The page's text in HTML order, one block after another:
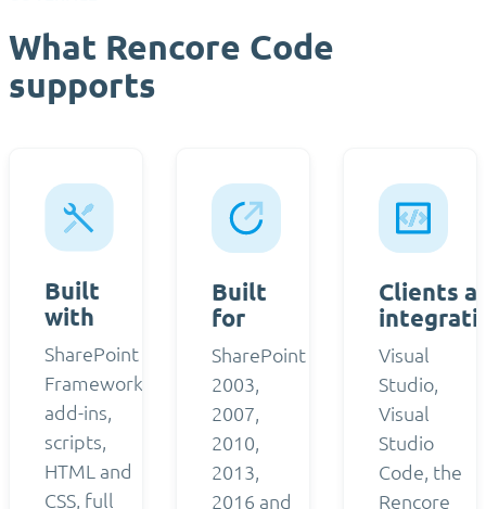
What Rencore Code
supports
Built
with
SharePoint
Framework,
add-ins,
scripts,
HTML and
CSS, full
Built
for
SharePoint
2003,
2007,
2010,
2013,
2016 and
Clients
Visual
Studio,
Visual
Studio
Code, the
Rencore